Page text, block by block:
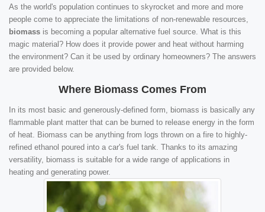
As the world's population continues to skyrocket and more and more
people come to appreciate the limitations of non-renewable resources,
biomass is becoming a popular alternative fuel source. What is this
magic material? How does it provide power and heat without harming
the environment? Can it be used by ordinary homeowners? The answers
are provided below.
Where Biomass Comes From
In its most basic and generously-defined form, biomass is basically any
flammable plant matter that can be burned to release energy in the form
of heat. Biomass can be anything from logs thrown on a fire to highly-
refined ethanol poured into a car's fuel tank. Thanks to its amazing
versatility, biomass is suitable for a wide range of applications in
heating and generating power.